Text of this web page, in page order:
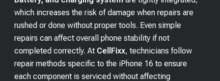
which increases the risk of damage when repairs are
rushed or done without proper tools. Even simple
repairs can affect overall phone stability if not
completed correctly. At CellFixx, technicians follow
repair methods specific to the iPhone 16 to ensure
each component is serviced without affecting